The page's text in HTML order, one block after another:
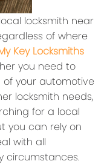
locksmith near
of where
Key Locksmiths
you need to
of your automotive
locksmith needs,
for a local
you can rely on
with all
circumstances.